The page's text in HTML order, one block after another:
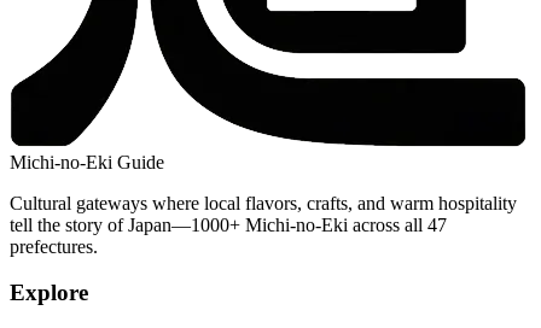
Michi-no-Eki Guide
Cultural gateways where local flavors, crafts, and warm hospitality
tell the story of Japan—1000+ Michi-no-Eki across all 47
prefectures.
Explore